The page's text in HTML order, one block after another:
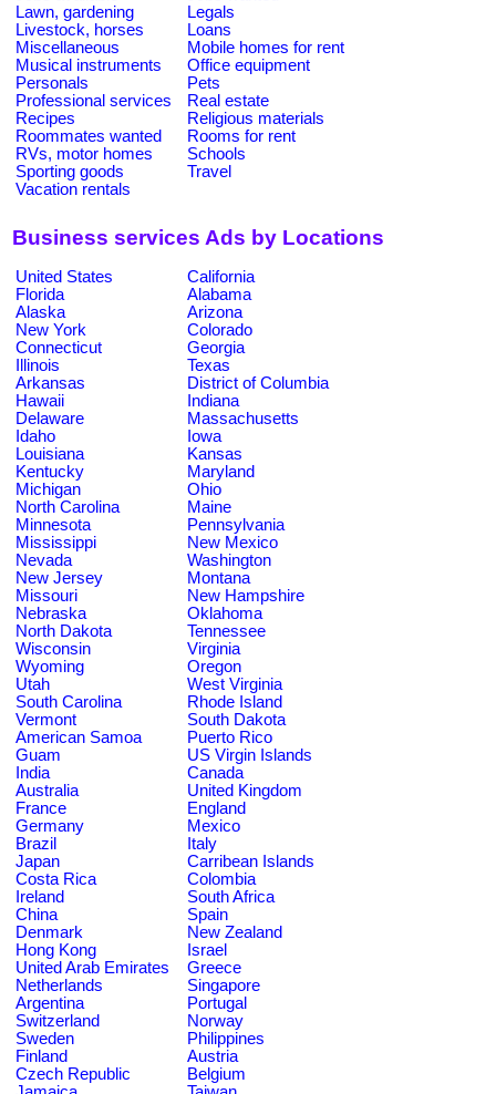
Lawn, gardening
Legals
Livestock, horses
Loans
Miscellaneous
Mobile homes for rent
Musical instruments
Office equipment
Personals
Pets
Professional services
Real estate
Recipes
Religious materials
Roommates wanted
Rooms for rent
RVs, motor homes
Schools
Sporting goods
Travel
Vacation rentals
Business services Ads by Locations
United States
California
Florida
Alabama
Alaska
Arizona
New York
Colorado
Connecticut
Georgia
Illinois
Texas
Arkansas
District of Columbia
Hawaii
Indiana
Delaware
Massachusetts
Idaho
Iowa
Louisiana
Kansas
Kentucky
Maryland
Michigan
Ohio
North Carolina
Maine
Minnesota
Pennsylvania
Mississippi
New Mexico
Nevada
Washington
New Jersey
Montana
Missouri
New Hampshire
Nebraska
Oklahoma
North Dakota
Tennessee
Wisconsin
Virginia
Wyoming
Oregon
Utah
West Virginia
South Carolina
Rhode Island
Vermont
South Dakota
American Samoa
Puerto Rico
Guam
US Virgin Islands
India
Canada
Australia
United Kingdom
France
England
Germany
Mexico
Brazil
Italy
Japan
Carribean Islands
Costa Rica
Colombia
Ireland
South Africa
China
Spain
Denmark
New Zealand
Hong Kong
Israel
United Arab Emirates
Greece
Netherlands
Singapore
Argentina
Portugal
Switzerland
Norway
Sweden
Philippines
Finland
Austria
Czech Republic
Belgium